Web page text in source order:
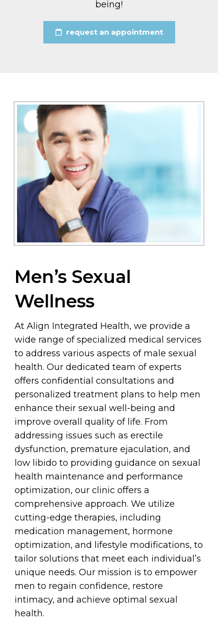
being!
request an appointment
Men’s Sexual
Wellness
At Align Integrated Health, we provide a
wide range of specialized medical services
to address various aspects of male sexual
health. Our dedicated team of experts
offers confidential consultations and
personalized treatment plans to help men
enhance their sexual well-being and
improve overall quality of life. From
addressing issues such as erectile
dysfunction, premature ejaculation, and
low libido to providing guidance on sexual
health maintenance and performance
optimization, our clinic offers a
comprehensive approach. We utilize
cutting-edge therapies, including
medication management, hormone
optimization, and lifestyle modifications, to
tailor solutions that meet each individual’s
unique needs. Our mission is to empower
men to regain confidence, restore
intimacy, and achieve optimal sexual
health.